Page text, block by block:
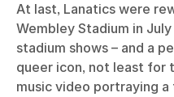
At last, Lanatics were
Wembley Stadium in
stadium shows – and a
queer icon, not least for
music video portraying